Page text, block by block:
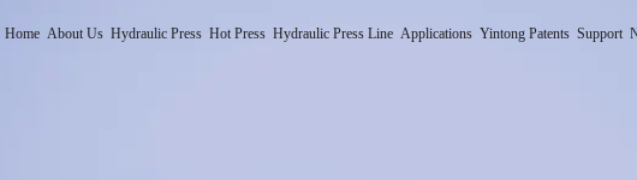
Home About Us Hydraulic Press Hot Press Hydraulic Press Line Applications Yintong Patents Support